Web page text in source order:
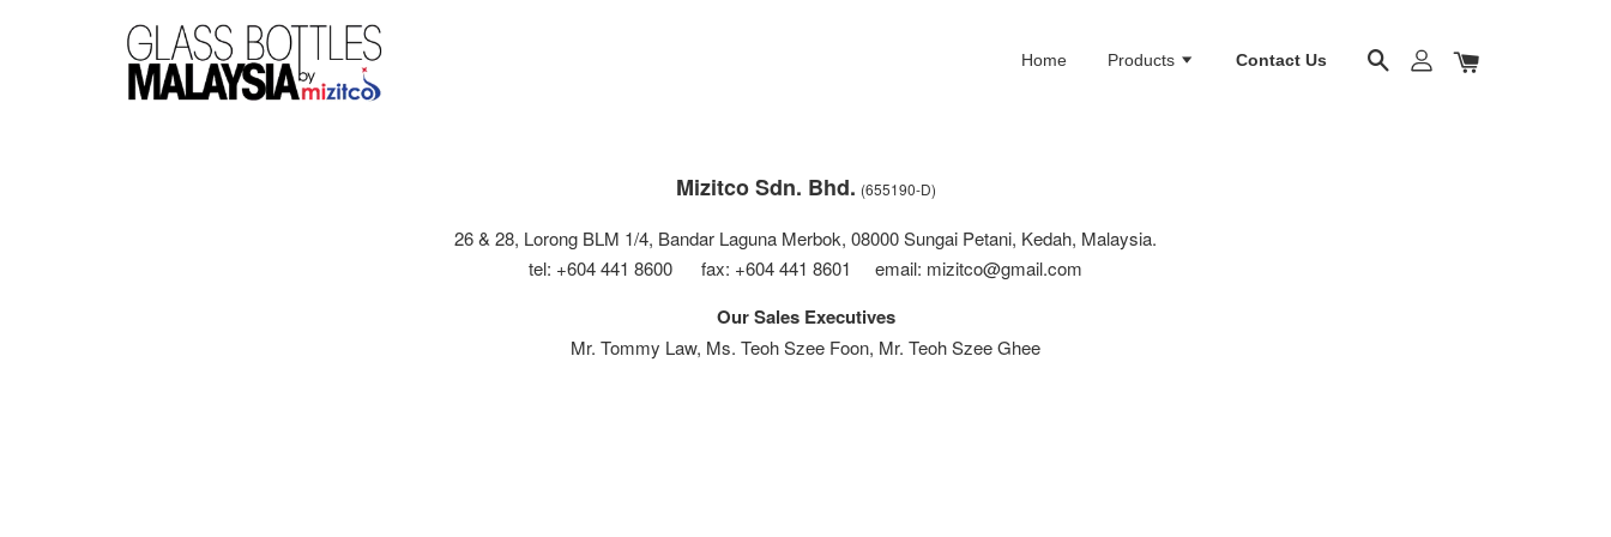
Home Products Contact Us
Mizitco Sdn. Bhd. (655190-D)
26 & 28, Lorong BLM 1/4, Bandar Laguna Merbok, 08000 Sungai Petani, Kedah, Malaysia.
tel: +604 441 8600 fax: +604 441 8601 email: mizitco@gmail.com
Our Sales Executives
Mr. Tommy Law, Ms. Teoh Szee Foon, Mr. Teoh Szee Ghee